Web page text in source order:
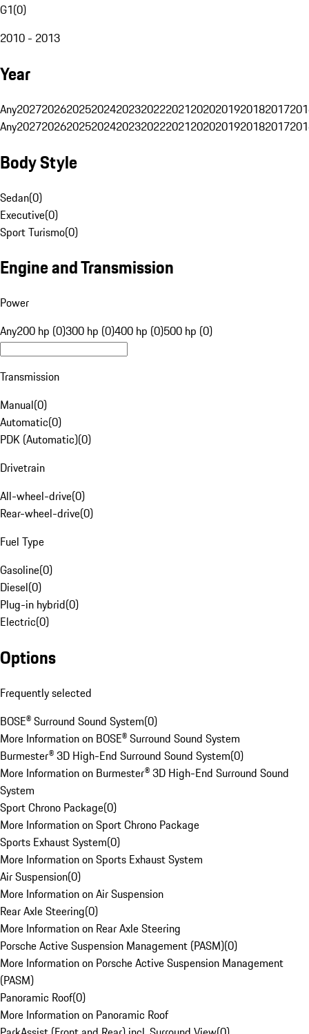
G1(0)
2010 - 2013
Year
Any20272026202520242023202220212020201920182017
Any20272026202520242023202220212020201920182017
Body Style
Sedan(0)
Executive(0)
Sport Turismo(0)
Engine and Transmission
Power
Any200 hp (0)300 hp (0)400 hp (0)500 hp (0)
Transmission
Manual(0)
Automatic(0)
PDK (Automatic)(0)
Drivetrain
All-wheel-drive(0)
Rear-wheel-drive(0)
Fuel Type
Gasoline(0)
Diesel(0)
Plug-in hybrid(0)
Electric(0)
Options
Frequently selected
BOSE® Surround Sound System(0)
More Information on BOSE® Surround Sound System
Burmester® 3D High-End Surround Sound System(0)
More Information on Burmester® 3D High-End Surround Sound
System
Sport Chrono Package(0)
More Information on Sport Chrono Package
Sports Exhaust System(0)
More Information on Sports Exhaust System
Air Suspension(0)
More Information on Air Suspension
Rear Axle Steering(0)
More Information on Rear Axle Steering
Porsche Active Suspension Management (PASM)(0)
More Information on Porsche Active Suspension Management
(PASM)
Panoramic Roof(0)
More Information on Panoramic Roof